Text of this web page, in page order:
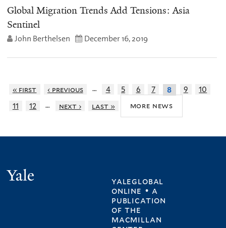
Global Migration Trends Add Tensions: Asia
Sentinel
John Berthelsen December 16, 2019
« first ‹ previous … 4 5 6 7 8 9
10
11
12 … next › last » more news
yaleglobal
online • a
publication
ofthe
macmillan